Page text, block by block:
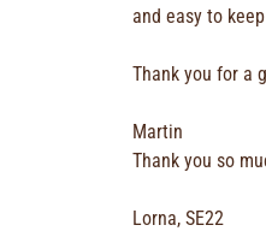
and easy to
Thank you for a
Martin
Thank you so
Lorna, SE22